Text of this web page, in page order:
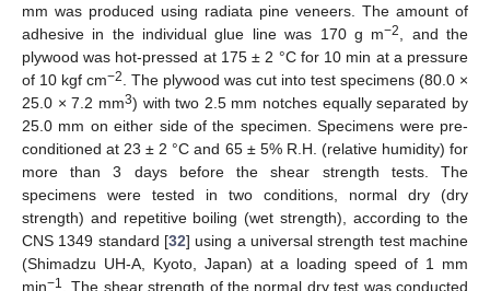
mm was produced using radiata pine veneers. The amount of
adhesive in the individual glue line was 170 g m−2, and the
plywood was hot-pressed at 175 ± 2 °C for 10 min at a pressure
of 10 kgf cm−2. The plywood was cut into test specimens (80.0 ×
25.0 × 7.2 mm3) with two 2.5 mm notches equally separated by
25.0 mm on either side of the specimen. Specimens were pre-
conditioned at 23 ± 2 °C and 65 ± 5% R.H. (relative humidity) for
more than 3 days before the shear strength tests. The
specimens were tested in two conditions, normal dry (dry
strength) and repetitive boiling (wet strength), according to the
CNS 1349 standard [32] using a universal strength test machine
(Shimadzu UH-A, Kyoto, Japan) at a loading speed of 1 mm
min−1. The shear strength of the normal dry test was conducted